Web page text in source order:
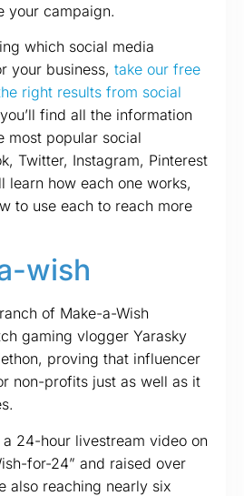
your campaign.
which social media
your business, take our free
right results from social
find all the information
most popular social
Twitter, Instagram, Pinterest
learn how each one works,
to use each to reach more
wish
of Make-a-Wish
gaming vlogger Yarasky
proving that influencer
non-profits just as well as it
24-hour livestream video on
for-24” and raised over
also reaching nearly six